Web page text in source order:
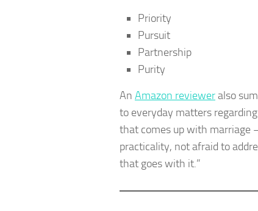
Priority
Pursuit
Partnership
Purity
An Amazon revieweralso
to everyday matters
that comes up with marriage
practicality, not afraid to
that goes with it.”